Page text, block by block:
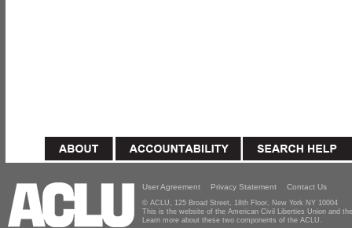
User Agreement Privacy Statement Contact Us
© ACLU, 125 Broad Street, 18th Floor, New York NY 10004
This is the website of the American Civil Liberties Union and
Learn more about these two components of the ACLU.